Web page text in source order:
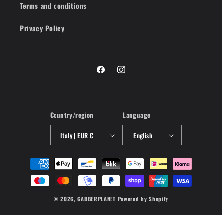
Terms and conditions
Privacy Policy
FacebookInstagram
Country/region
Italy | EUR €
Language
English
Payment
methods
© 2026,GABBERPLANET Powered by Shopify